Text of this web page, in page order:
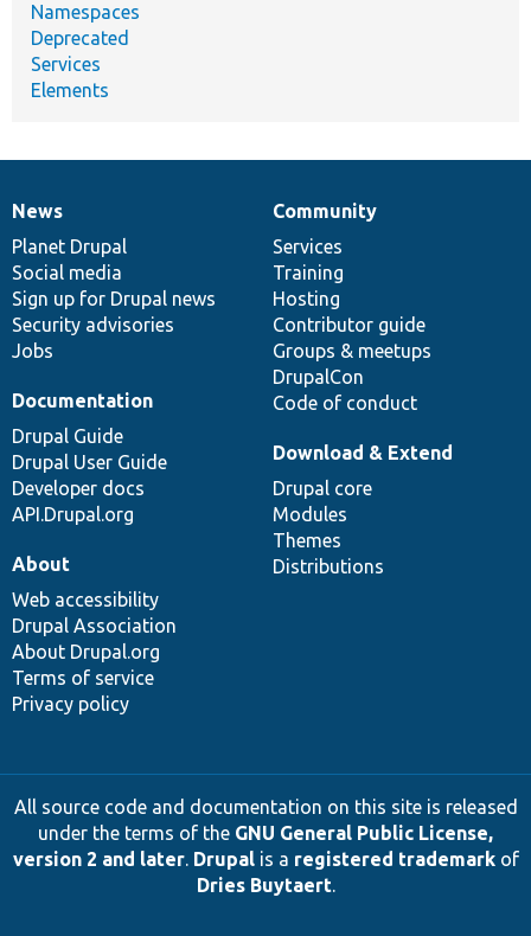
Namespaces
Deprecated
Services
Elements
News
items
News
Planet Drupal
Social media
Sign up for Drupal news
Security advisories
Jobs
Our
community
Community
Services
Training
Hosting
Contributor guide
Groups & meetups
DrupalCon
Code of conduct
Documentation
Documentation
Drupal Guide
Drupal User Guide
Developer docs
API.Drupal.org
Drupal
code
base
Download & Extend
Drupal core
Modules
Themes
Distributions
Governance
of
community
About
Web accessibility
Drupal Association
About Drupal.org
Terms of service
Privacy policy
All source code and documentation on this site is released
under the terms of the GNU General Public License,
version 2 and later. Drupalis a registered trademarkof
Dries Buytaert.